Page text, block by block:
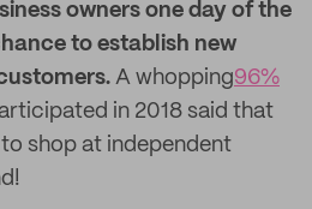
owners one day of the
to establish new
A whopping96%
in 2018 said that
shop at independent